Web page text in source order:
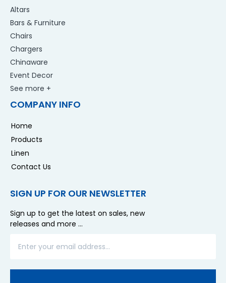
Altars
Bars & Furniture
Chairs
Chargers
Chinaware
Event Decor
See more +
COMPANY INFO
Home
Products
Linen
Contact Us
SIGN UP FOR OUR NEWSLETTER
Sign up to get the latest on sales, new
releases and more …